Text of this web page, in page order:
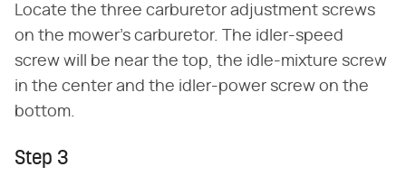
Locate the three carburetor adjustment screws
on the mower's carburetor. The idler-speed
screw will be near the top, the idle-mixture screw
in the center and the idler-power screw on the
bottom.
Step 3